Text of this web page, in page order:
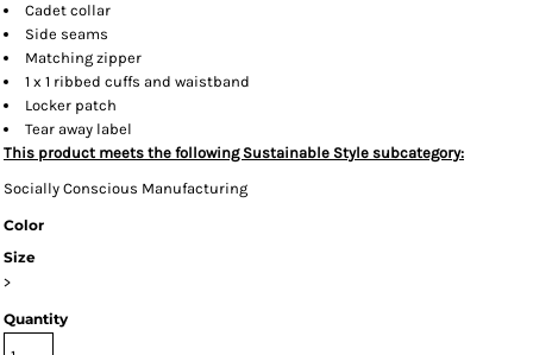
Cadet collar
Side seams
Matching zipper
1 x 1 ribbed cuffs and waistband
Locker patch
Tear away label
This product meets the following Sustainable Style subcategory:
Socially Conscious Manufacturing
Color
Size
>
Quantity